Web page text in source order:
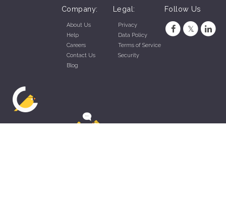
Company:
About Us
Help
Careers
Contact Us
Blog
Legal:
Privacy
Data Policy
Terms of Service
Security
Follow Us